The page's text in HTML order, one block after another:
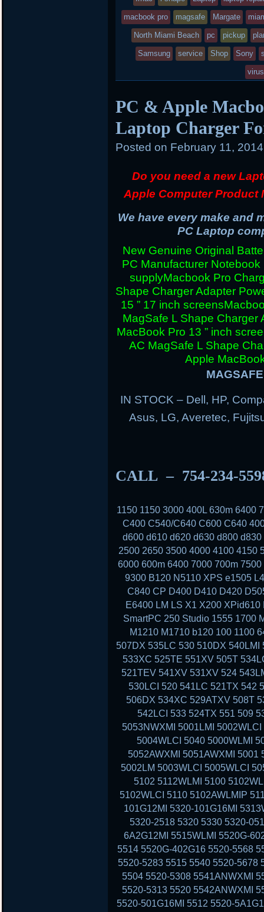
in
macbook pro magsafe Margate
North Miami Beach pc pickup
Samsung service Shop Sony
PC & Apple
Laptop Charger
Posted on February 11,
Do you need a new
Apple Computer Product
We have every make and
PC Laptop
New Genuine Original
PC Manufacturer
supplyMacbook Pro
Shape Charger Adapter
15 ” 17 inch screens
MagSafe L Shape Charger
MacBook Pro 13 ” inch
AC MagSafe L Shape
Apple
IN STOCK – Dell, HP,
Asus, LG, Averetec,
CALL – 754-234-
1150 1150 3000 400L 630m 6400
C400 C540/C640 C600 C640
d600 d610 d620 d630 d800
2500 2650 3500 4000 4100 4150
6000 600m 6400 7000 700m
9300 B120 N5110 XPS e1505
C840 CP D400 D410 D420
E6400 LM LS X1 X200
SmartPC 250 Studio 1555 1700
M1210 M1710 b120 100 1100
507DX 535LC 530 510DX
533XC 525TE 551XV 505T
521TEV 541XV 531XV 524
530LCI 520 541LC 521TX 542
506DX 534XC 529ATXV 508T
542LCI 533 524TX 551 509
5053NWXMI 5001LMI
5004WLCI 5040 5000WLMI
5052AWXMI 5051AWXMI
5002LM 5003WLCI 5005WLCI
5102 5112WLMI 5100
5102WLCI 5110 5102AWLMIP
101G12MI 5320-101G16MI
5320-2518 5320 5330 5320-
6A2G12MI 5515WLMI 5520G-
5514 5520G-402G16 5520-5568
5520-5283 5515 5540 5520-5678
5504 5520-5308 5541ANWXMI
5520-5313 5520 5542ANWXMI
5520-501G16MI 5512 5520-